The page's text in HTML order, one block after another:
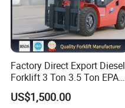
Factory Direct Export Diesel
Forklift 3 Ton 3.5 Ton EPA
EUR5 Engine Lift Height 3m-
7m Outdoor Forklift Solid
US$1,500.00